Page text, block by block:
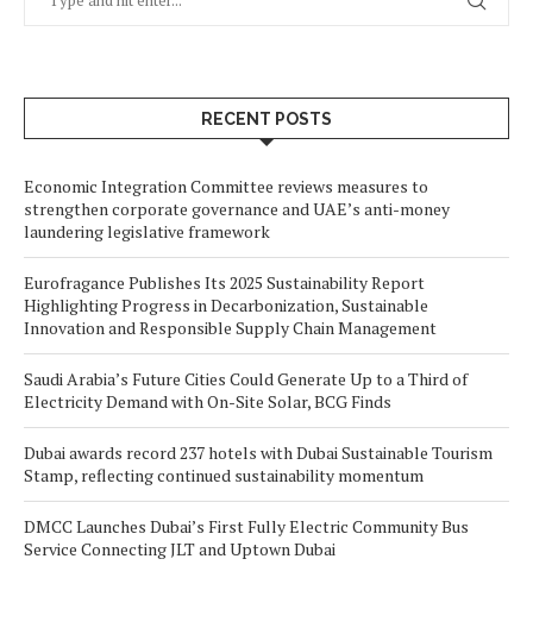
RECENT POSTS
Economic Integration Committee reviews measures to
strengthen corporate governance and UAE’s anti-money
laundering legislative framework
Eurofragance Publishes Its 2025 Sustainability Report
Highlighting Progress in Decarbonization, Sustainable
Innovation and Responsible Supply Chain Management
Saudi Arabia’s Future Cities Could Generate Up to a Third of
Electricity Demand with On-Site Solar, BCG Finds
Dubai awards record 237 hotels with Dubai Sustainable Tourism
Stamp, reflecting continued sustainability momentum
DMCC Launches Dubai’s First Fully Electric Community Bus
Service Connecting JLT and Uptown Dubai